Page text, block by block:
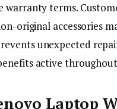
warranty terms.
original accessories
unexpected
active
Laptop